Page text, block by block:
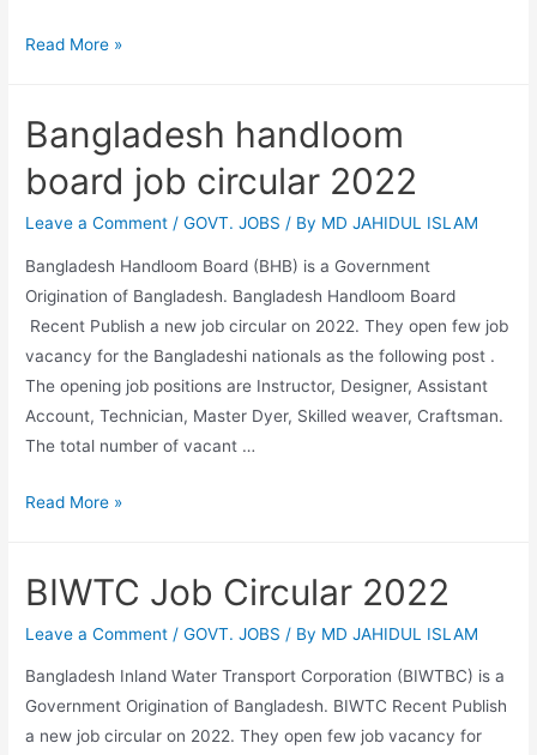
Bangladesh
circular
Read More »
Bangladesh handloom
board job circular 2022
Leave a Comment /GOVT. JOBS / By MD JAHIDUL ISLAM
Bangladesh Handloom Board (BHB) is a Government
Origination of Bangladesh. Bangladesh Handloom Board
Recent Publish a new job circular on 2022. They open few job
vacancy for the Bangladeshi nationals as the following post .
The opening job positions are Instructor, Designer, Assistant
Account, Technician, Master Dyer, Skilled weaver, Craftsman.
The total number of vacant …
Bangladesh
job
Read More »
BIWTC Job Circular 2022
Leave a Comment /GOVT. JOBS / By MD JAHIDUL ISLAM
Bangladesh Inland Water Transport Corporation (BIWTBC) is a
Government Origination of Bangladesh. BIWTC Recent Publish
a new job circular on 2022. They open few job vacancy for